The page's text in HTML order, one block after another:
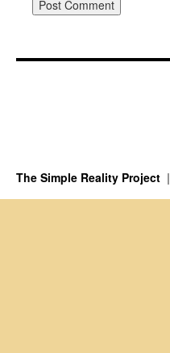
The Simple Reality Project